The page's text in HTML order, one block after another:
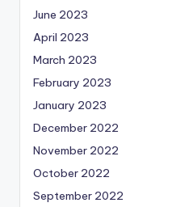
June 2023
April 2023
March 2023
February 2023
January 2023
December 2022
November 2022
October 2022
September 2022